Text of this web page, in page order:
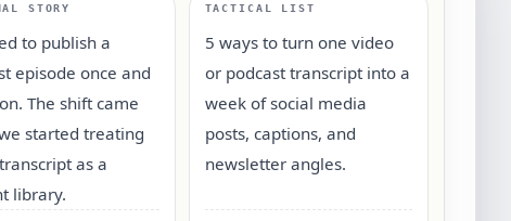
STORY
to publish a
episode once and
The shift came
started treating
as a
library.
TACTICAL LIST
5 ways to turn one video
or podcast transcript into a
week of social media
posts, captions, and
newsletter angles.